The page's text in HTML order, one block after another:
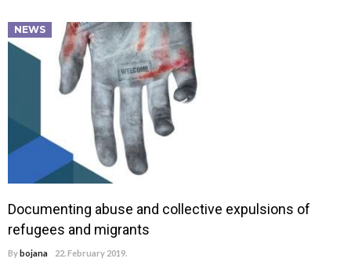
NEWS
Documenting abuse and collective expulsions of
refugees and migrants
By bojana 22. February 2019.